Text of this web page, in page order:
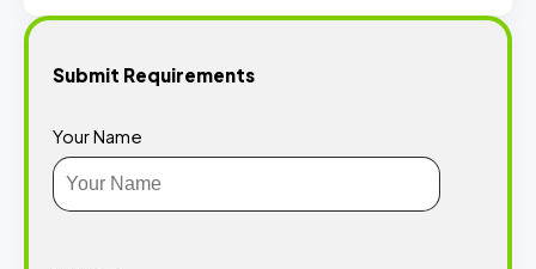
Submit Requirements
Your Name